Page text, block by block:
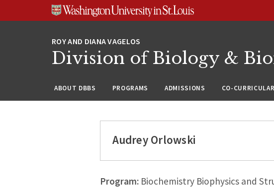
Division of Biology &
ABOUT DBBS PROGRAMS ADMISSIONS CO-CURRICULAR
Audrey Orlowski
Program:Biochemistry Biophysics and